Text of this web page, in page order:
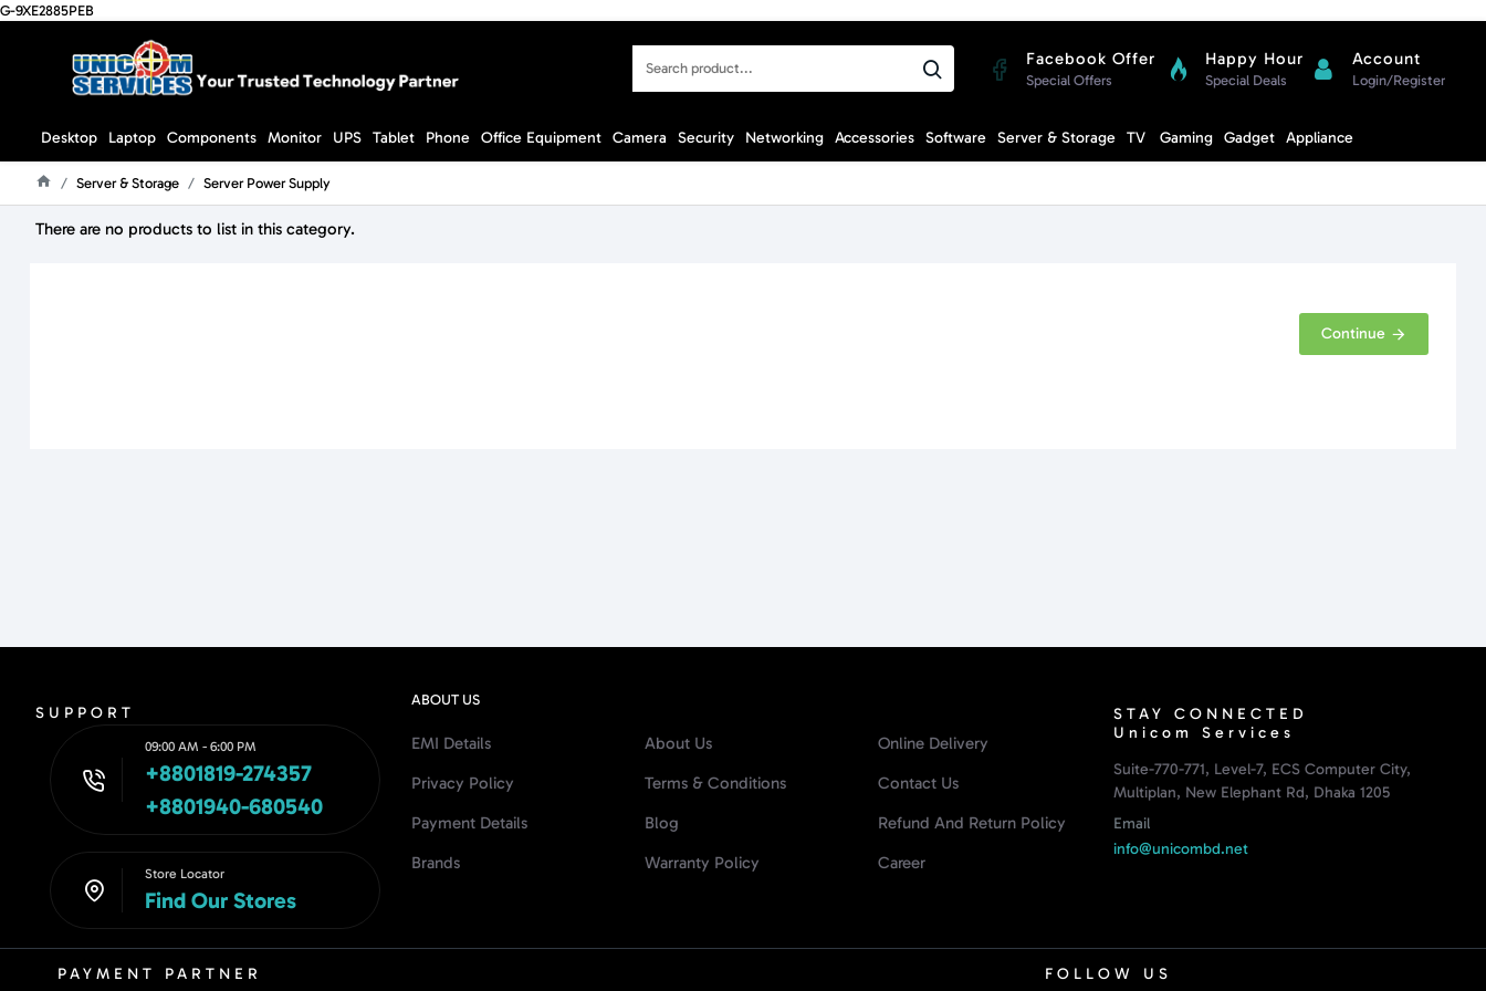
G-9XE2885PEB
Search
Facebook Offer
Special Offers
Happy Hour
Special Deals
Account
Login/Register
Desktop Laptop Components Monitor UPS Tablet Phone Office Equipment Camera Security Networking Accessories Software Server & Storage TV Gaming Gadget Appliance
Server & Storage Server Power Supply
There are no products to list in this category.
Continue
SUPPORT
09:00 AM - 6:00 PM
+8801819-274357
+8801940-680540
Store Locator
Find Our Stores
ABOUT US
EMI Details
Privacy Policy
Payment Details
Brands
About Us
Terms & Conditions
Blog
Warranty Policy
Online Delivery
Contact Us
Refund And Return Policy
Career
STAY CONNECTED
Unicom Services
Suite-770-771, Level-7, ECS Computer City,
Multiplan, New Elephant Rd, Dhaka 1205
Email
info@unicombd.net
PAYMENT PARTNER FOLLOW US